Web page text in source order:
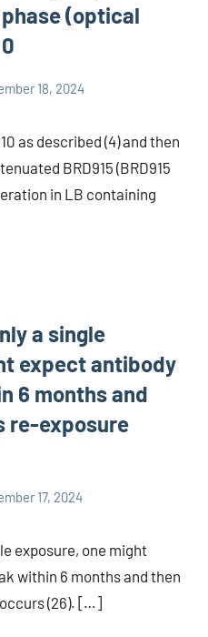
(optical
18, 2024
as described (4) and then
BRD915 (BRD915
in LB containing
a single
expect antibody
6 months and
re-exposure
17, 2024
exposure, one might
within 6 months and then
(26). […]